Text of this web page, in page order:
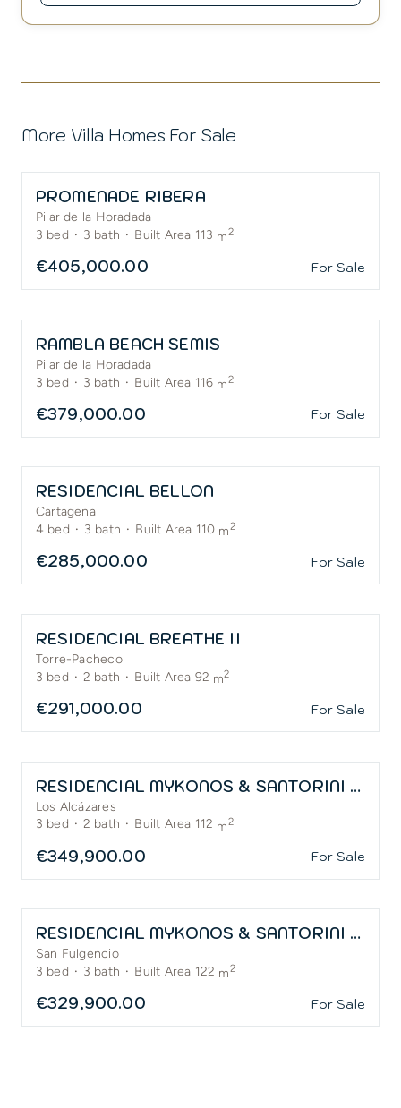
More Villa Homes For Sale
PROMENADE RIBERA
Pilar de la Horadada
3 bed · 3 bath · Built Area 113 m2
€405,000.00 For Sale
RAMBLA BEACH SEMIS
Pilar de la Horadada
3 bed · 3 bath · Built Area 116 m2
€379,000.00 For Sale
RESIDENCIAL BELLON
Cartagena
4 bed · 3 bath · Built Area 110 m2
€285,000.00 For Sale
RESIDENCIAL BREATHE II
Torre-Pacheco
3 bed · 2 bath · Built Area 92 m2
€291,000.00 For Sale
RESIDENCIAL MYKONOS & SANTORINI – LA SERENA GOLF
Los Alcázares
3 bed · 2 bath · Built Area 112 m2
€349,900.00 For Sale
RESIDENCIAL MYKONOS & SANTORINI – SAN FULGENCIO
San Fulgencio
3 bed · 3 bath · Built Area 122 m2
€329,900.00 For Sale